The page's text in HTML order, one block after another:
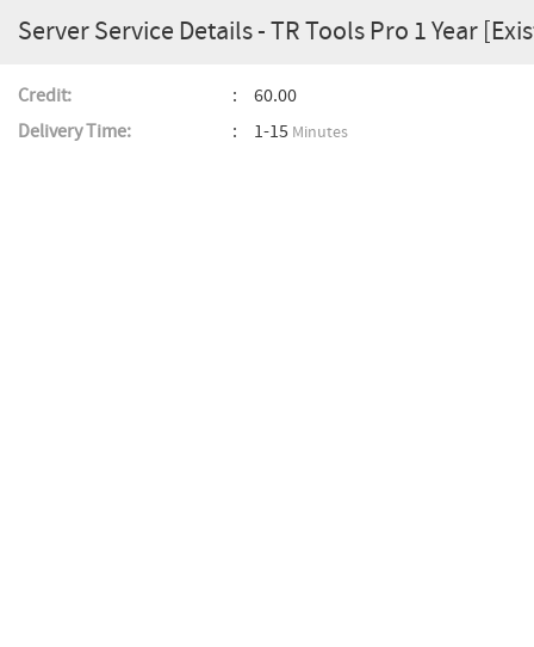
Server Service Details - TR Tools Pro 1 Year
Credit:
60.00
Delivery Time:
1-15 Minutes